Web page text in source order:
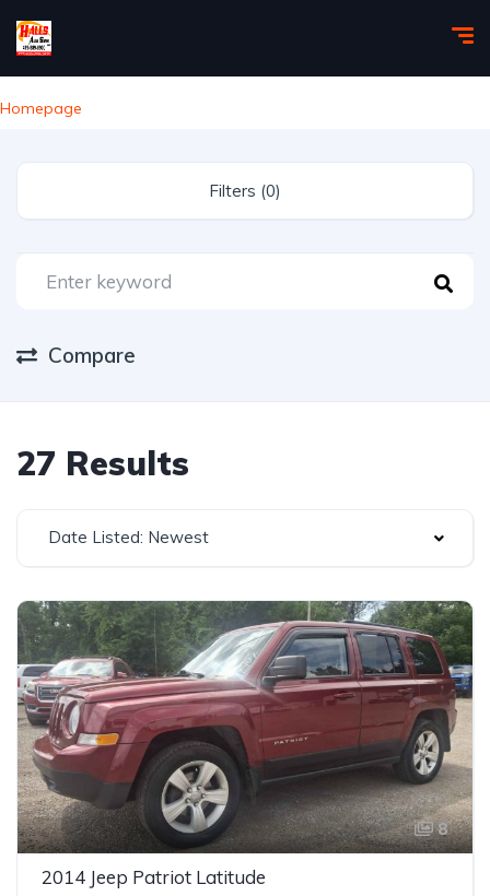
Homepage
Filters (0)
Compare
27 Results
Date Listed: Newest
8
2014 Jeep Patriot Latitude